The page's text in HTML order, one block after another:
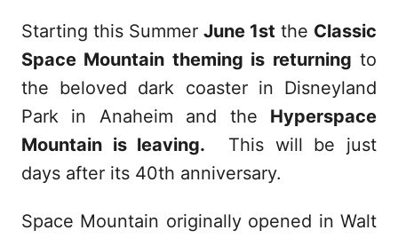
Starting this Summer June 1st the Classic
Space Mountain theming is returning to
the beloved dark coaster in Disneyland
Park in Anaheim and the Hyperspace
Mountain is leaving. This will be just
days after its 40th anniversary.
Space Mountain originally opened in Walt